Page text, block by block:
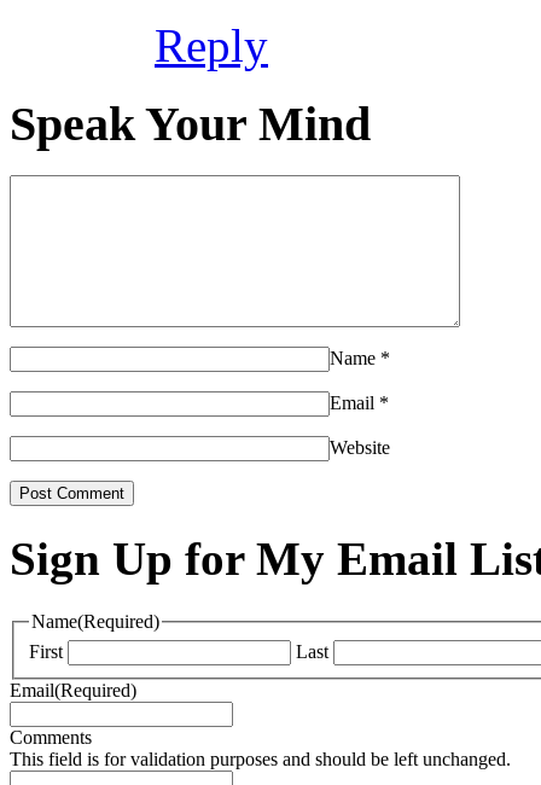
Reply
Speak Your Mind
Name *
Email *
Website
Sign Up for My Email
Name(Required)
First
Last
Email(Required)
Comments
This field is for validation purposes and should be left unchanged.